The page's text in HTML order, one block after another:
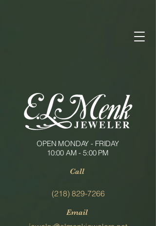
OPEN MONDAY - FRIDAY
10:00 AM - 5:00 PM
Call
(218) 829-7266
Email